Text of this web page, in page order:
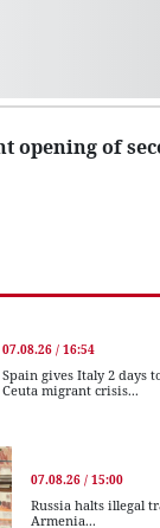
opening of
07.08.26 / 16:54
Spain gives Italy 2 days
Ceuta migrant crisis...
07.08.26 / 15:00
Russia halts illegal
Armenia...